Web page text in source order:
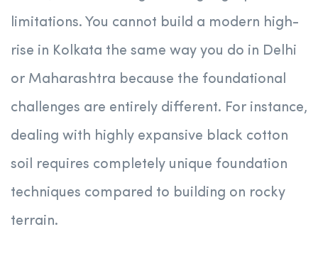
limitations. You cannot build a modern high-
rise in Kolkata the same way you do in Delhi
or Maharashtra because the foundational
challenges are entirely different. For instance,
dealing with highly expansive black cotton
soil requires completely unique foundation
techniques compared to building on rocky
terrain.